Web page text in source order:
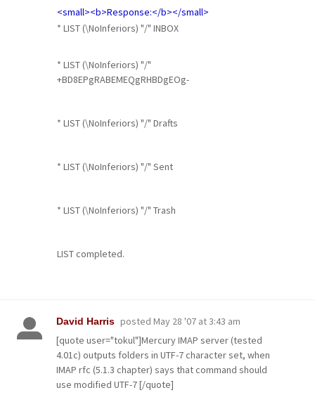
<small><b>Response:</b></small>
* LIST (\NoInferiors) "/" INBOX
* LIST (\NoInferiors) "/"
+BD8EPgRABEMEQgRHBDgEOg-
* LIST (\NoInferiors) "/" Drafts
* LIST (\NoInferiors) "/" Sent
* LIST (\NoInferiors) "/" Trash
LIST completed.
David Harris posted May 28 '07 at 3:43 am
[quote user="tokul"]Mercury IMAP server (tested
4.01c) outputs folders in UTF-7 character set, when
IMAP rfc (5.1.3 chapter) says that command should
use modified UTF-7 [/quote]